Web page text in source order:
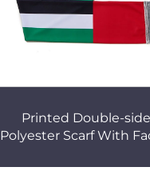
Printed Double-
Polyester Scarf With